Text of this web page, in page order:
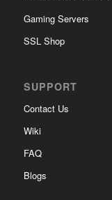
Gaming Servers
SSL Shop
SUPPORT
Contact Us
Wiki
FAQ
Blogs